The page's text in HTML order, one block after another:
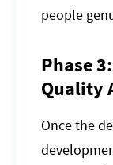
people
Phase
Quality
Once the